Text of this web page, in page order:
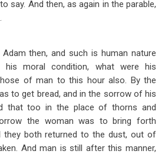
say. And then, as again in the parable,
then, and such is human nature
moral condition, what were his
of man to this hour also. By the
to get bread, and in the sorrow of his
that too in the place of thorns and
the woman was to bring forth
they both returned to the dust, out of
And man is still after this manner,